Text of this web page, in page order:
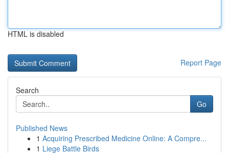
HTML is disabled
Report Page
Search
Go
Published News
1 Acquiring Prescribed Medicine Online: A Compre...
1 Liege Battle Birds